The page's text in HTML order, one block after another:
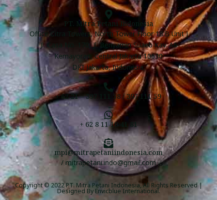
PT. Mitra Petani Indonesia
Office Citra Towers, North Tower Floor 18.B Unit J
Jl. Casa No. 170, Jl. Benyamin Suaeb Kav. A6
Kemayoran, Central Jakarta 10630
DKI Jakarta, Indonesia.
+ 62 21 – 397 111 58 / 397 111 59
+ 62 8 11 10 41 81
mpi@mitrapetaniindonesia.com
/ mitrapetani.indo@gmail.com
Copyright © 2022 PT. Mitra Petani Indonesia, All Rights Reserved |
Designed By Envicblue International.